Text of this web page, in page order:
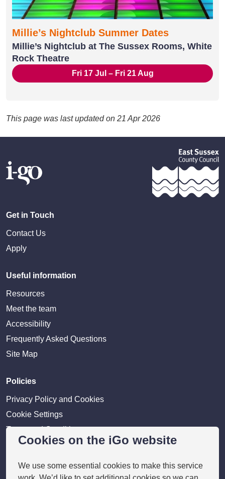
Cookies on the iGo website
We use some essential cookies to make this service
Millie’s Nightclub Summer Dates
Millie’s Nightclub at The Sussex Rooms, White
Rock Theatre
Fri 17 Jul – Fri 21 Aug
This page was last updated on 21 Apr 2026
Get in Touch
Contact Us
Apply
Useful information
Resources
Meet the team
Accessibility
Frequently Asked Questions
Site Map
Policies
Privacy Policy and Cookies
Cookie Settings
Terms and Conditions
Disclaimer